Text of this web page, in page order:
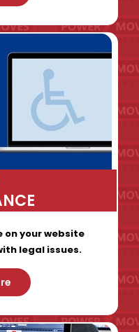
on your website
legal issues.